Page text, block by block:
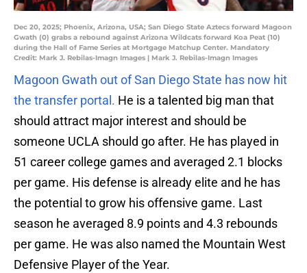
Dec 20, 2025; Phoenix, Arizona, USA; San Diego State Aztecs forward Magoon
Gwath (0) grabs a rebound against Arizona Wildcats forward Koa Peat (10)
during the Hall of Fame Series at Mortgage Matchup Center. Mandatory
Credit: Mark J. Rebilas-Imagn Images | Mark J. Rebilas-Imagn Images
Magoon Gwath out of San Diego State has now hit
the transfer portal. He is a talented big man that
should attract major interest and should be
someone UCLA should go after. He has played in
51 career college games and averaged 2.1 blocks
per game. His defense is already elite and he has
the potential to grow his offensive game. Last
season he averaged 8.9 points and 4.3 rebounds
per game. He was also named the Mountain West
Defensive Player of the Year.